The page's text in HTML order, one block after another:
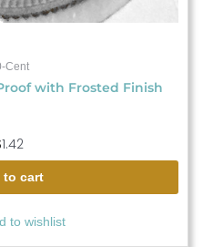
Cent
with Frosted Finish
1.42
to cart
to wishlist